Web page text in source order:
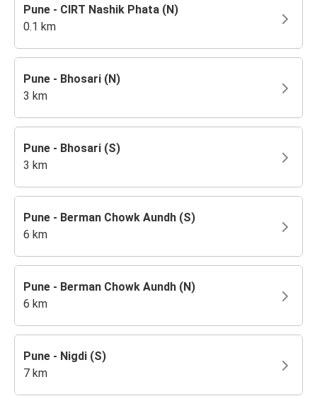
Pune - CIRT Nashik Phata (N)
0.1 km
Pune - Bhosari (N)
3 km
Pune - Bhosari (S)
3 km
Pune - Berman Chowk Aundh (S)
6 km
Pune - Berman Chowk Aundh (N)
6 km
Pune - Nigdi (S)
7 km